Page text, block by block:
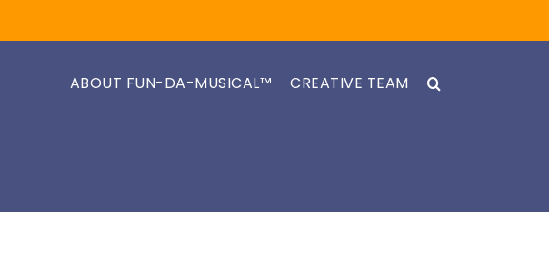
ABOUT FUN-DA-MUSICAL™ CREATIVE TEAM